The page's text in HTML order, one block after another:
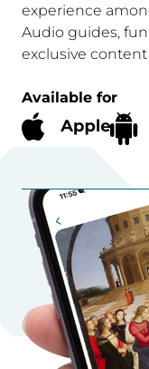
experience
Audio guides,
exclusive
Available for